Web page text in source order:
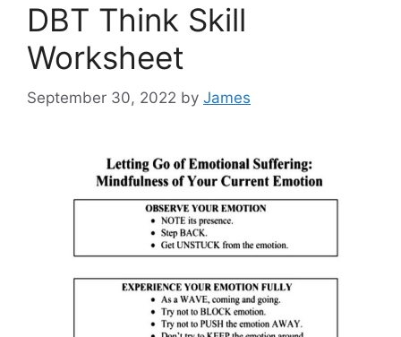
DBT Think Skill
Worksheet
September 30, 2022 by James